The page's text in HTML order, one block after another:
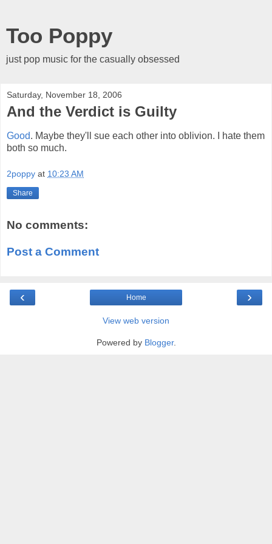
Too Poppy
just pop music for the casually obsessed
Saturday, November 18, 2006
And the Verdict is Guilty
Good. Maybe they'll sue each other into oblivion. I hate them
both so much.
2poppy at 10:23 AM
Share
No comments:
Post a Comment
‹ ›
Home
View web version
Powered by Blogger.